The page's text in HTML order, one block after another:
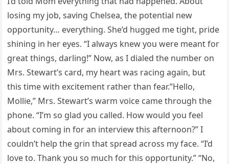
losing my job, saving Chelsea, the potential new
opportunity… everything. She’d hugged me tight, pride
shining in her eyes. “I always knew you were meant for
great things, darling!” Now, as I dialed the number on
Mrs. Stewart’s card, my heart was racing again, but
this time with excitement rather than fear.”Hello,
Mollie,” Mrs. Stewart’s warm voice came through the
phone. “I’m so glad you called. How would you feel
about coming in for an interview this afternoon?” I
couldn’t help the grin that spread across my face. “I’d
love to. Thank you so much for this opportunity.” “No,